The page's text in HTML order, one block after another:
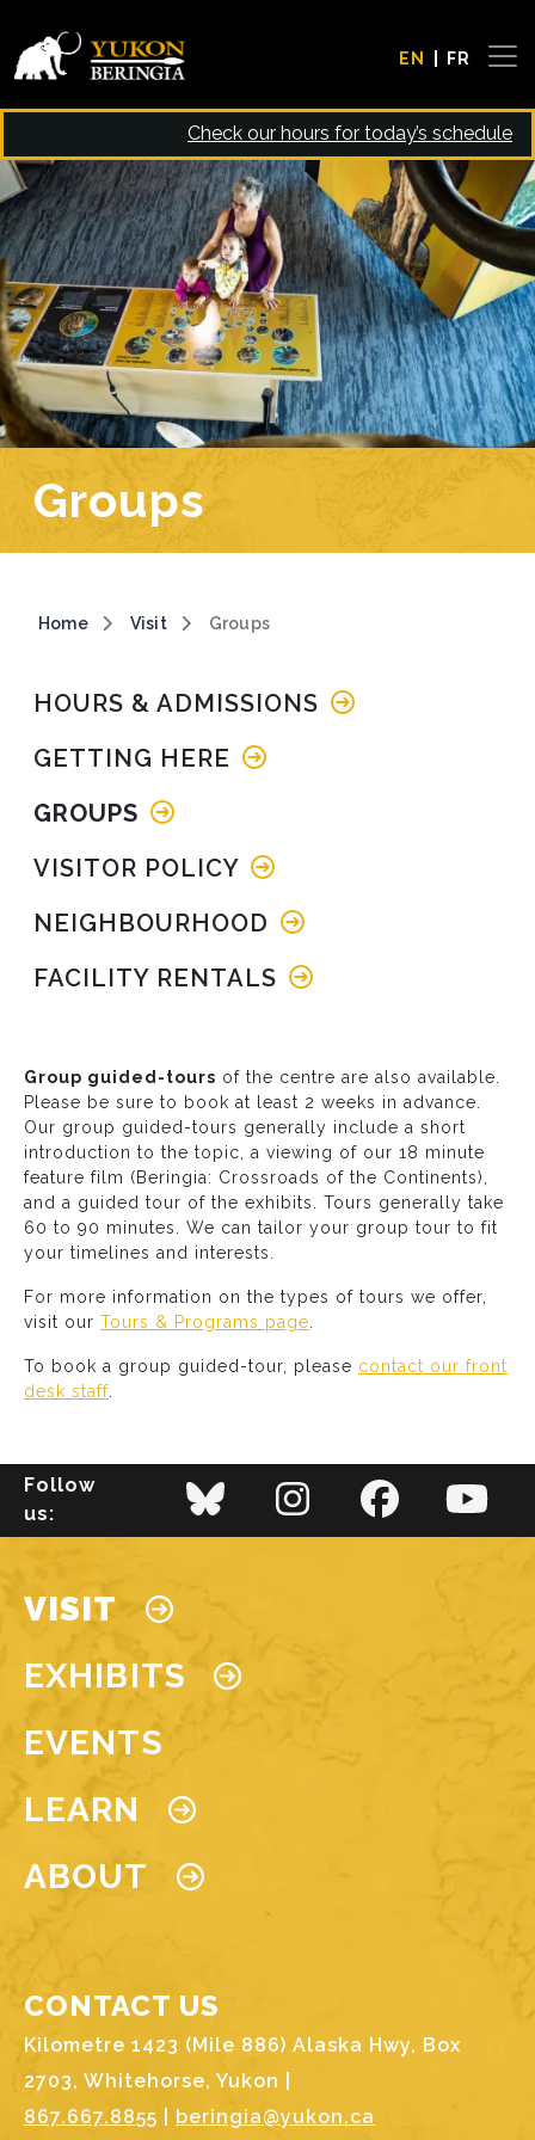
EN FR
Check our hours for today’s schedule
Image
Groups
Breadcrumb
Home Visit Groups
Main navigation
HOURS & ADMISSIONS
GETTING HERE
GROUPS
VISITOR POLICY
NEIGHBOURHOOD
FACILITY RENTALS
Group guided-tours of the centre are also available.
Please be sure to book at least 2 weeks in advance.
Our group guided-tours generally include a short
introduction to the topic, a viewing of our 18 minute
feature film (Beringia: Crossroads of the Continents),
and a guided tour of the exhibits. Tours generally take
60 to 90 minutes. We can tailor your group tour to fit
your timelines and interests.
For more information on the types of tours we offer,
visit our Tours & Programs page
To book a group guided-tour, please contact our front
desk staff
Follow
us:
Main navigation
VISIT
EXHIBITS
EVENTS
LEARN
ABOUT
CONTACT US
Kilometre 1423 (Mile 886) Alaska Hwy, Box
2703, Whitehorse, Yukon |
867.667.8855
beringia@yukon.ca